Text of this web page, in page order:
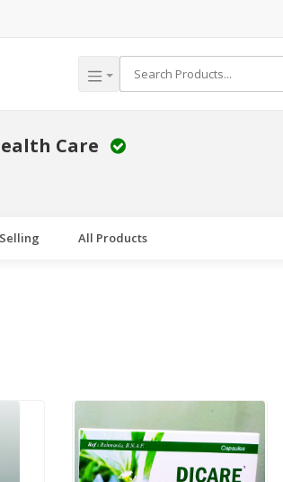
Care
All Products